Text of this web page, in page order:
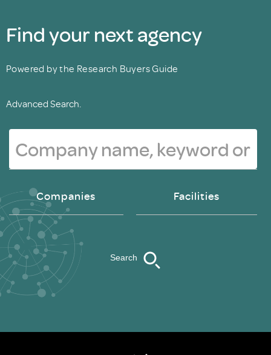
Find your next agency
Powered by the Research Buyers Guide
Advanced Search.
Companies Facilities
Search